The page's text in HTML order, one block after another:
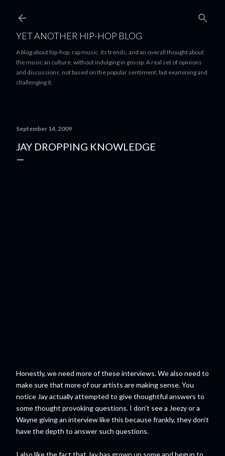
YET ANOTHER HIP-HOP BLOG
A blog about hip-hop, rap music, its trends, and an overall thought about
the music an culture, without indulging in gossip. A real set of opinions
and discussions, not based on the popular sentiment, but examining and
challenging it.
September 14, 2009
JAY DROPPING KNOWLEDGE
Honestly, we need more of these interviews. We also need to
make sure that more of our artists are making sense. You
notice Jay actually attempted to give thoughtful answers to
some thought provoking questions. I don't see a Jeezy or a
Wayne giving an interview like this because frankly, they don't
have the depth to answer such questions.
I also like the fact that Jay has grown up some and begun to